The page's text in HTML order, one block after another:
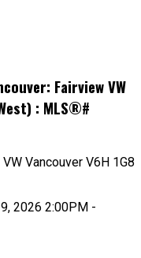
Fairview VW
: MLS®#
Vancouver V6H 1G8
2026 2:00PM -